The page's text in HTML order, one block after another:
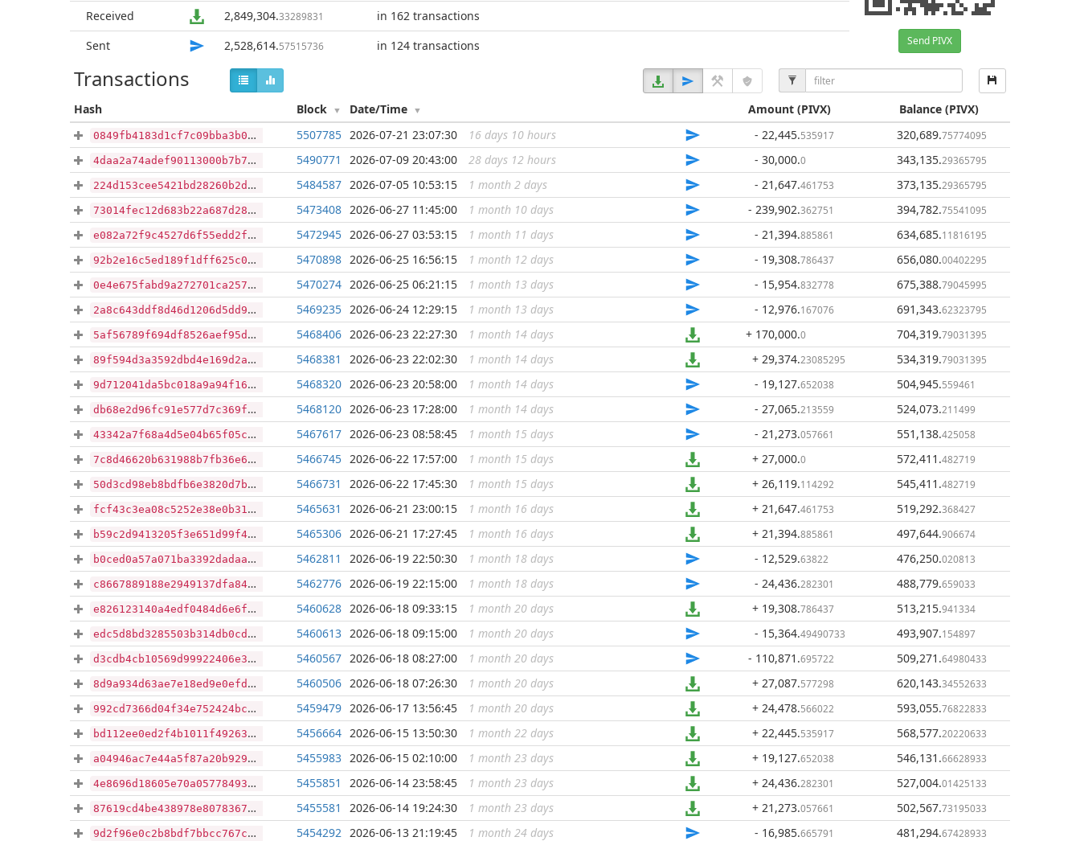
Send PIVX
Received 2,849,304.33289831
in 162 transactions
Sent
2,528,614.57515736 in 124 transactions
Transactions
Hash Block Date/Time Amount(PIVX) Balance(PIVX)
0849fb4183d1cf7c09bba3b09839abce5c9dd39ecb1bda38c25feecc65d51e9d ...
5507785 2026-07-21 23:07:30 16 days 10 hours - 22,445.535917 320,689.75774095
4daa2a74adef90113000b7b76088d1c688fba20a553c93fe0892d3f95ee21dbb ...
5490771 2026-07-09 20:43:00 28 days 12 hours - 30,000.0 343,135.29365795
224d153cee5421bd28260b2d6e9016add5231a122a79bbae2a2c796e32f3b14d ...
5484587 2026-07-05 10:53:15 1 month 2 days - 21,647.461753 373,135.29365795
73014fec12d683b22a687d28ba35a58db7953a40aa44040ddd10a4fc29c13a89 ...
5473408 2026-06-27 11:45:00 1 month 10 days - 239,902.362751 394,782.75541095
e082a72f9c4527d6f55edd2fa7a329fd36b017646146d1dc7fe7c4208597c42d ...
5472945 2026-06-27 03:53:15 1 month 11 days - 21,394.885861 634,685.11816195
92b2e16c5ed189f1dff625c058b840626414703136f68488ceb2b48cff4864a1 ...
5470898 2026-06-25 16:56:15 1 month 12 days - 19,308.786437 656,080.00402295
0e4e675fabd9a272701ca257a57d7ecf6430bccf60c0dd805db9922d584ef976 ...
5470274 2026-06-25 06:21:15 1 month 13 days - 15,954.832778 675,388.79045995
2a8c643ddf8d46d1206d5dd971fcc3c9a53dfa83f00e5142c0876ea2d5a7dac8 ...
5469235 2026-06-24 12:29:15 1 month 13 days - 12,976.167076 691,343.62323795
5af56789f694df8526aef95d23bed0038503019c7c5855d156086347069cdceb ...
5468406 2026-06-23 22:27:30 1 month 14 days + 170,000.0 704,319.79031395
89f594d3a3592dbd4e169d2ae67246ce358938b5276c73d0749bee1bba5c2de9 ...
5468381 2026-06-23 22:02:30 1 month 14 days + 29,374.23085295 534,319.79031395
9d712041da5bc018a9a94f1654a26e614da137a9a3d6175f0893cae82dfc143b ...
5468320 2026-06-23 20:58:00 1 month 14 days - 19,127.652038 504,945.559461
db68e2d96fc91e577d7c369f760af3d304764a290dc6160bb4556a8af9d007fb ...
5468120 2026-06-23 17:28:00 1 month 14 days - 27,065.213559 524,073.211499
43342a7f68a4d5e04b65f05c13cd5475645817d14001308170b441b2c11a1ea0 ...
5467617 2026-06-23 08:58:45 1 month 15 days - 21,273.057661 551,138.425058
7c8d46620b631988b7fb36e66edb07b110a7bb9a90cb962d06f13a06a4b3180e ...
5466745 2026-06-22 17:57:00 1 month 15 days + 27,000.0 572,411 .482719
50d3cd98eb8bdfb6e3820d7b43a46bd190fdabace1089c5442ee8b2e40676458 ...
5466731 2026-06-22 17:45:30 1 month 15 days + 26,119.114292 545,411 .482719
fcf43c3ea08c5252e38e0b31d3bdf7d16de25d0c8ca7e42a08efef6a882198e5 ...
5465631 2026-06-21 23:00:15 1 month 16 days + 21,647.461753 519,292.368427
b59c2d9413205f3e651d99f4e2d934c1c94c209ce33a8cd24c3078f5bfd4163a ...
5465306 2026-06-21 17:27:45 1 month 16 days + 21,394.885861 497,644.906674
b0ced0a57a071ba3392dadaaa6414c4bcc87c2c34e81ca27d57454c8d2d80025 ...
5462811 2026-06-19 22:50:30 1 month 18 days - 12,529.63822 476,250.020813
c8667889188e2949137dfa846058779669c818f00468e9b0a406858ee36b4fac ...
5462776 2026-06-19 22:15:00 1 month 18 days - 24,436.282301 488,779.659033
e826123140a4edf0484d6e6f60b9dbabdd9b80e546e7afa187043b4db239c909 ...
5460628 2026-06-18 09:33:15 1 month 20 days + 19,308.786437 513,215.941334
edc5d8bd3285503b314db0cd58aa620e1c4823903db970bf869f7130715caeeb ...
5460613 2026-06-18 09:15:00 1 month 20 days - 15,364.49490733 493,907.154897
d3cdb4cb10569d99922406e38b3706b9684cc61a976ea9d159e09d1211f9fdb5 ...
5460567 2026-06-18 08:27:00 1 month 20 days - 110,871 .695722 509,271 .64980433
8d9a934d63ae7e18ed9e0efd7e56de4db8fc5e7a20bd4701600e9f88dd4f4731 ...
5460506 2026-06-18 07:26:30 1 month 20 days + 27,087.577298 620,143.34552633
992cd7366d04f34e752424bcd59eb75bb6db726aa2937d934686e9ccc678682f ...
5459479 2026-06-17 13:56:45 1 month 20 days + 24,478.566022 593,055.76822833
bd112ee0ed2f4b1011f49263aadadedc40344136695efaeef5f3e4d136c8f3c1 ...
5456664 2026-06-15 13:50:30 1 month 22 days + 22,445.535917 568,577.20220633
a04946ac7e44a5f87a20b929eded68db53dbe09335a7a57521f7bb22cbea1896 ...
5455983 2026-06-15 02:10:00 1 month 23 days + 19,127.652038 546,131 .66628933
4e8696d18605e70a05778493eab0db295399dc57c0fa4d4b27c651afdba9dd71 ...
5455851 2026-06-14 23:58:45 1 month 23 days + 24,436.282301 527,004.01425133
87619cd4be438978e80783675fbf10d0a237dda2eb2a30c1d2ed830fdaf036b9 ...
5455581 2026-06-14 19:24:30 1 month 23 days + 21,273.057661 502,567.73195033
9d2f96e0c2b8bdf7bbcc767ca337425173ed2891c3359b74bfd966758881eb17 ...
5454292 2026-06-13 21:19:45 1 month 24 days - 16,985.665791 481,294.67428933